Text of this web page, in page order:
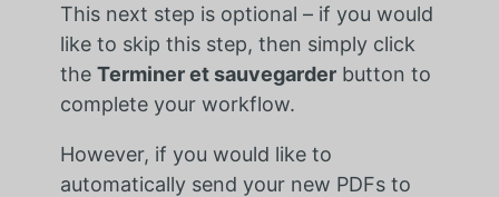
This next step is optional – if you would
like to skip this step, then simply click
the Terminer et sauvegarderbutton to
complete your workflow.
However, if you would like to
automatically send your new PDFs to